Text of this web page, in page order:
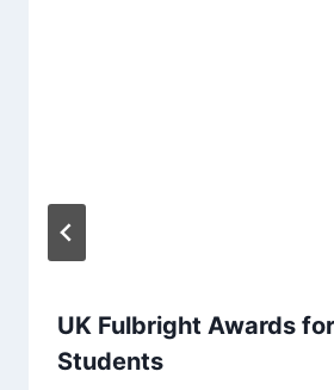
UK Fulbright Awards
Students